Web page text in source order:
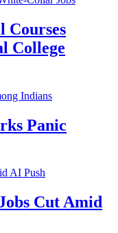
Courses
College
Panic
Cut Amid